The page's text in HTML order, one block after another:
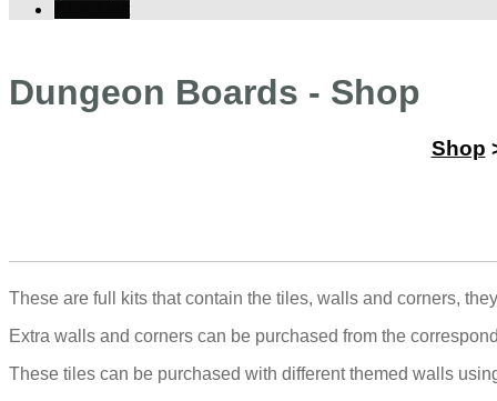
Dungeon Boards - Shop
Shop
These are full kits that contain the tiles, walls and corners,
Extra walls and corners can be purchased from the
These tiles can be purchased with different themed walls